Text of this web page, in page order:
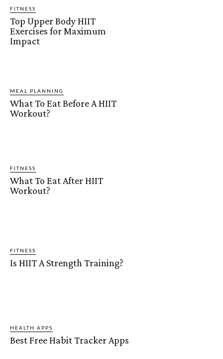
FITNESS
Top Upper Body HIIT
Exercises for Maximum
Impact
MEAL PLANNING
What To Eat Before A HIIT
Workout?
FITNESS
What To Eat After HIIT
Workout?
FITNESS
Is HIIT A Strength Training?
HEALTH APPS
Best Free Habit Tracker Apps